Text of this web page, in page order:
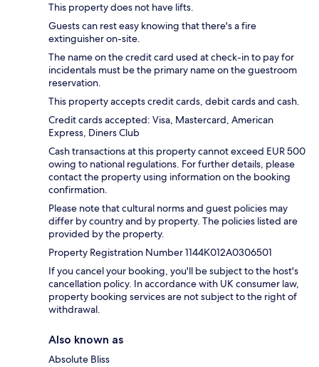
This property does not have lifts.
Guests can rest easy knowing that there's a fire
extinguisher on-site.
The name on the credit card used at check-in to pay for
incidentals must be the primary name on the guestroom
reservation.
This property accepts credit cards, debit cards and cash.
Credit cards accepted: Visa, Mastercard, American
Express, Diners Club
Cash transactions at this property cannot exceed EUR 500
owing to national regulations. For further details, please
contact the property using information on the booking
confirmation.
Please note that cultural norms and guest policies may
differ by country and by property. The policies listed are
provided by the property.
Property Registration Number 1144Κ012A0306501
If you cancel your booking, you'll be subject to the host's
cancellation policy. In accordance with UK consumer law,
property booking services are not subject to the right of
withdrawal.
Also known as
Absolute Bliss